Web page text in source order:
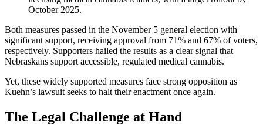
October 2025.
Both measures passed in the November 5 general election with
significant support, receiving approval from 71% and 67% of voters,
respectively. Supporters hailed the results as a clear signal that
Nebraskans support accessible, regulated medical cannabis.
Yet, these widely supported measures face strong opposition as
Kuehn’s lawsuit seeks to halt their enactment once again.
The Legal Challenge at Hand